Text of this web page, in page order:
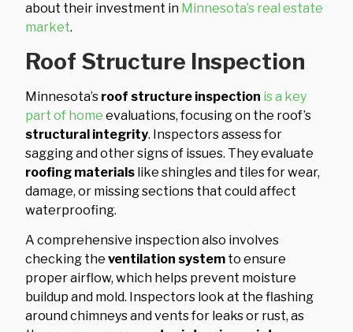
about their investment in Minnesota’s real estate
market.
Roof Structure Inspection
Minnesota’s roof structure inspection is a key
part of home evaluations, focusing on the roof’s
structural integrity. Inspectors assess for
sagging and other signs of issues. They evaluate
roofing materials like shingles and tiles for wear,
damage, or missing sections that could affect
waterproofing.
A comprehensive inspection also involves
checking theventilation system to ensure
proper airflow, which helps prevent moisture
buildup and mold. Inspectors look at the flashing
around chimneys and vents for leaks or rust, as